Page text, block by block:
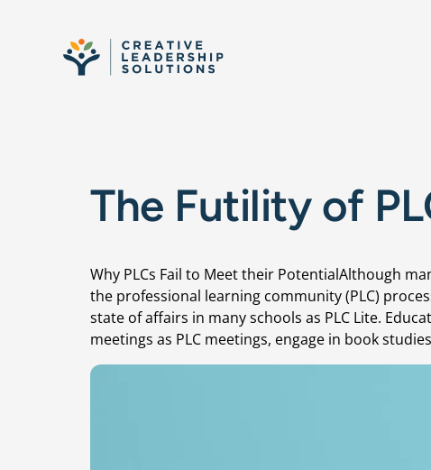
The Futility of
Why PLCs Fail to Meet their PotentialAlthough
the professional learning community (PLC)
state of affairs in many schools as PLC Lite.
meetings as PLC meetings, engage in book